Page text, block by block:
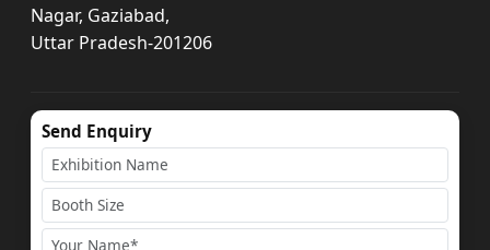
Nagar, Gaziabad,
Uttar Pradesh-201206
Send Enquiry